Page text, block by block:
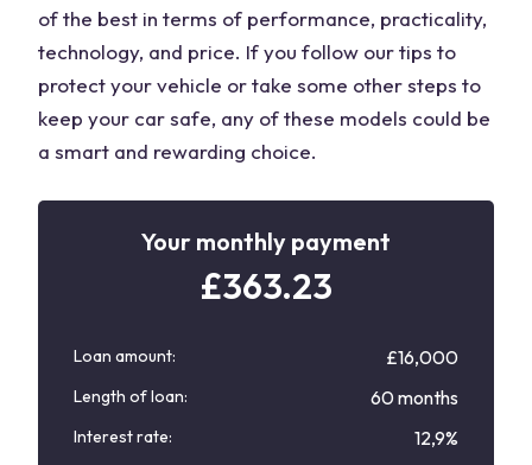
of the best in terms of performance, practicality,
technology, and price. If you follow our tips to
protect your vehicle or take some other steps to
keep your car safe, any of these models could be
a smart and rewarding choice.
Your monthly payment
£363.23
Loan amount: £16,000
Length of loan: 60 months
Interest rate: 12,9%